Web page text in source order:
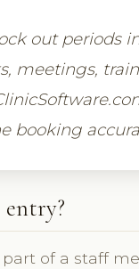
out periods
meetings,
booking
of a staff